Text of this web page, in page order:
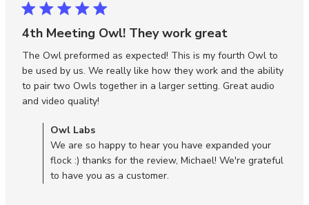
5 star rating
4th Meeting Owl! They work great
The Owl preformed as expected! This is my fourth Owl to
be used by us. We really like how they work and the ability
to pair two Owls together in a larger setting. Great audio
and video quality!
Comments by Store Owner on Review by Owl Labs on Thu
May 21 2026
Owl Labs
We are so happy to hear you have expanded your
flock :) thanks for the review, Michael! We're grateful
to have you as a customer.